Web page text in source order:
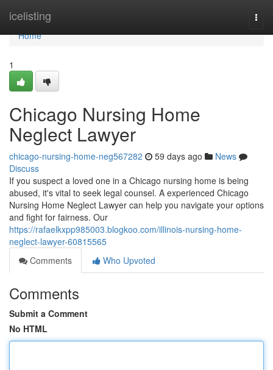
icelisting
Home
Home
1
Chicago Nursing Home
Neglect Lawyer
chicago-nursing-home-neg567282 59 days ago
News
Discuss
If you suspect a loved one in a Chicago nursing home is being
abused, it's vital to seek legal counsel. A experienced Chicago
Nursing Home Neglect Lawyer can help you navigate your options
and fight for fairness. Our
https://rafaelkxpp985003.blogkoo.com/illinois-nursing-home-
neglect-lawyer-60815565
Comments
Who Upvoted
Comments
Submit a Comment
No HTML